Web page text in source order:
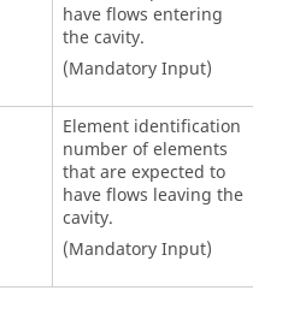
have flows entering
the cavity.
(Mandatory Input)
Element identification
number of elements
that are expected to
have flows leaving the
cavity.
(Mandatory Input)